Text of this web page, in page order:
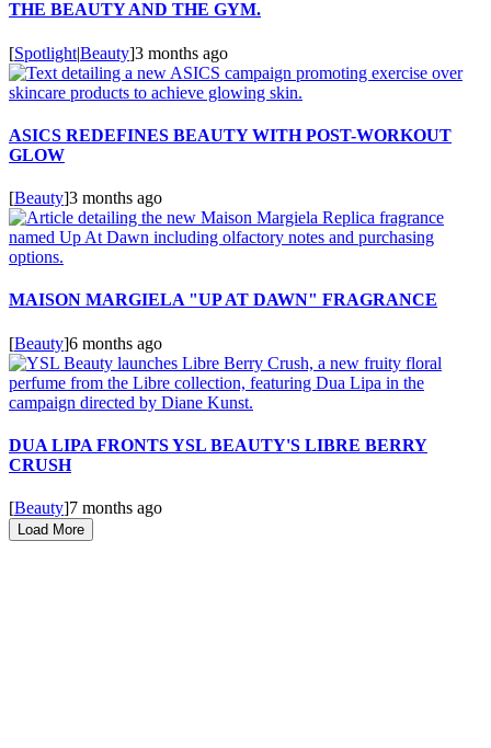
THE BEAUTY AND THE GYM.
[Spotlight|Beauty]3 months ago
ASICS REDEFINES BEAUTY WITH POST-WORKOUT
GLOW
[Beauty]3 months ago
MAISON MARGIELA "UP AT DAWN" FRAGRANCE
[Beauty]6 months ago
DUA LIPA FRONTS YSL BEAUTY'S LIBRE BERRY
CRUSH
[Beauty]7 months ago
Load More